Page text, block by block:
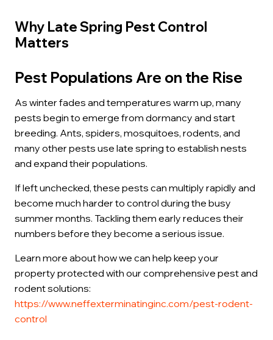
Why Late Spring Pest Control
Matters
Pest Populations Are on the Rise
As winter fades and temperatures warm up, many
pests begin to emerge from dormancy and start
breeding. Ants, spiders, mosquitoes, rodents, and
many other pests use late spring to establish nests
and expand their populations.
If left unchecked, these pests can multiply rapidly and
become much harder to control during the busy
summer months. Tackling them early reduces their
numbers before they become a serious issue.
Learn more about how we can help keep your
property protected with our comprehensive pest and
rodent solutions:
https://www.neffexterminatinginc.com/pest-rodent-
control